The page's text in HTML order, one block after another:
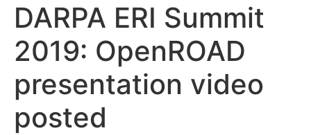
DARPA ERI Summit
2019: OpenROAD
presentation video
posted